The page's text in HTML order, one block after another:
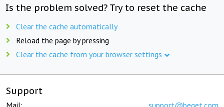
Is the problem solved? Try to reset the cache
Clear the cache automatically
Reload the page by pressing
Clear the cache from your browser settings
Support
Mail: support@beget.com